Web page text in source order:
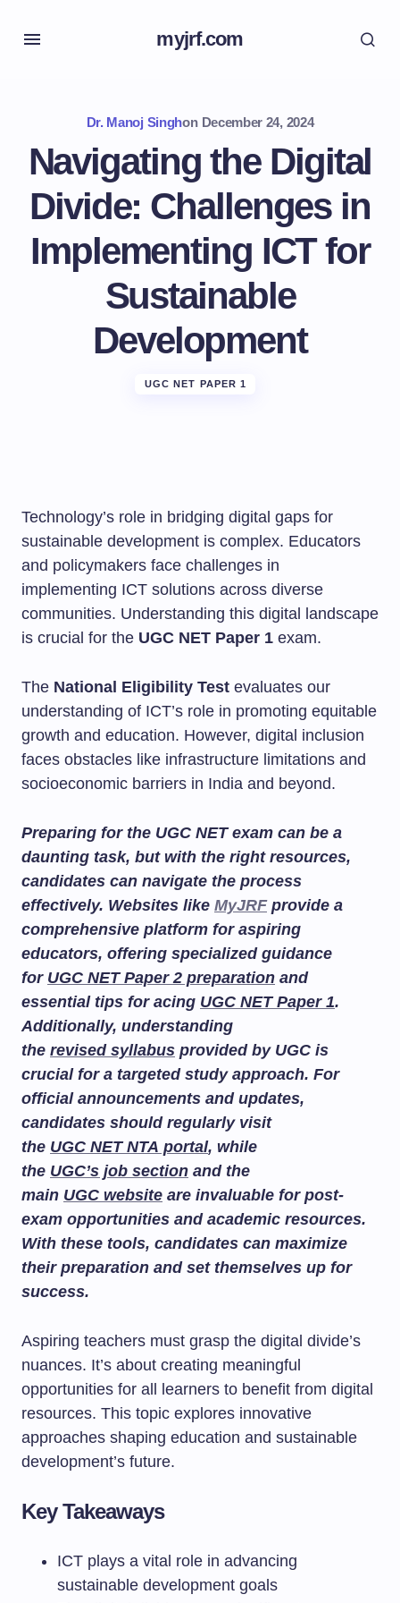
myjrf.com
Dr. Manoj Singhon December 24, 2024
Navigating the Digital
Divide: Challenges in
Implementing ICT for
Sustainable
Development
UGC NET PAPER 1
Technology’s role in bridging digital gaps for
sustainable development is complex. Educators
and policymakers face challenges in
implementing ICT solutions across diverse
communities. Understanding this digital landscape
is crucial for the UGC NET Paper 1 exam.
The National Eligibility Test evaluates our
understanding of ICT’s role in promoting equitable
growth and education. However, digital inclusion
faces obstacles like infrastructure limitations and
socioeconomic barriers in India and beyond.
Preparing for the UGC NET exam can be a
daunting task, but with the right resources,
candidates can navigate the process
effectively. Websites like MyJRFprovide a
comprehensive platform for aspiring
educators, offering specialized guidance
for UGC NET Paper 2 preparation and
essential tips for acing UGC NET Paper 1.
Additionally, understanding
the revised syllabus provided by UGC is
crucial for a targeted study approach. For
official announcements and updates,
candidates should regularly visit
the UGC NET NTA portal, while
the UGC’s job section and the
main UGC website are invaluable for post-
exam opportunities and academic resources.
With these tools, candidates can maximize
their preparation and set themselves up for
success.
Aspiring teachers must grasp the digital divide’s
nuances. It’s about creating meaningful
opportunities for all learners to benefit from digital
resources. This topic explores innovative
approaches shaping education and sustainable
development’s future.
Key Takeaways
ICT plays a vital role in advancing
sustainable development goals